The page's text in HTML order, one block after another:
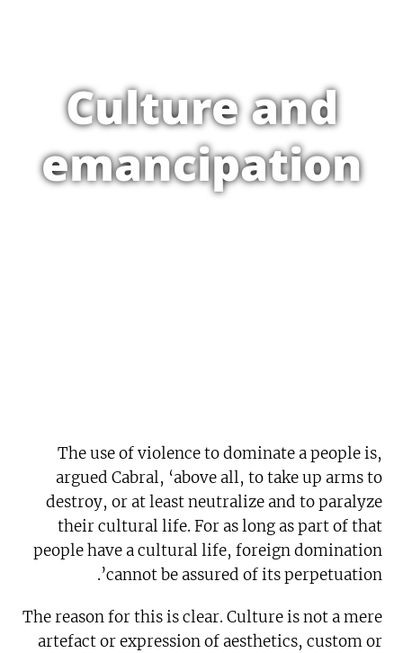
Culture and
emancipation
The use of violence to dominate a people is,
argued Cabral, ‘above all, to take up arms to
destroy, or at least neutralize and to paralyze
their cultural life. For as long as part of that
people have a cultural life, foreign domination
cannot be assured of its perpetuation’.
The reason for this is clear. Culture is not a mere
artefact or expression of aesthetics, custom or